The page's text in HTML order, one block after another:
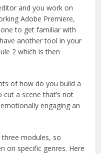
and you work on
Adobe Premiere,
to get familiar with
another tool in your
2 which is then
of how do you build a
cut a scene that’s not
engaging an
modules, so
on specific genres. Here